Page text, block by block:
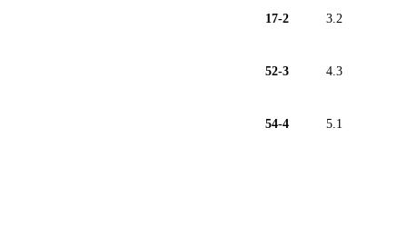
17-2 3.2
52-3 4.3
54-4 5.1